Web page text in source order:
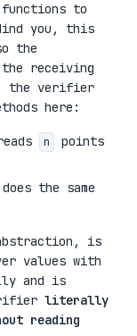
to
you, this
the
the receiving
the verifier
here:
n
points
does the same
is
values with
and is
literally
reading